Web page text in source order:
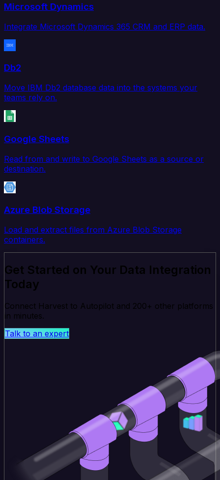
Microsoft Dynamics
Integrate Microsoft Dynamics 365 CRM and ERP data.
Db2
Move IBM Db2 database data into the systems your
teams rely on.
Google Sheets
Read from and write to Google Sheets as a source or
destination.
Azure Blob Storage
Load and extract files from Azure Blob Storage
containers.
Get Started on Your Data Integration
Today
Connect Harvest to Autopilot and 200+ other platforms
in minutes.
Talk to an expert